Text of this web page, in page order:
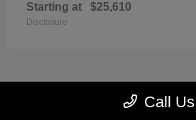
Starting at $25,610
Disclosure
Call Us